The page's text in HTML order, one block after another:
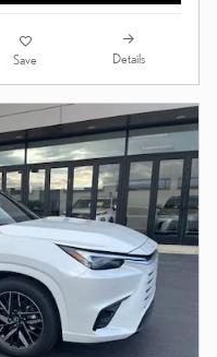
Save Details